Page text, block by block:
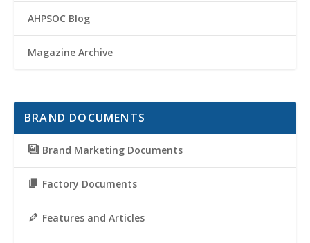
AHPSOC Blog
Magazine Archive
BRAND DOCUMENTS
Brand Marketing Documents
Factory Documents
Features and Articles